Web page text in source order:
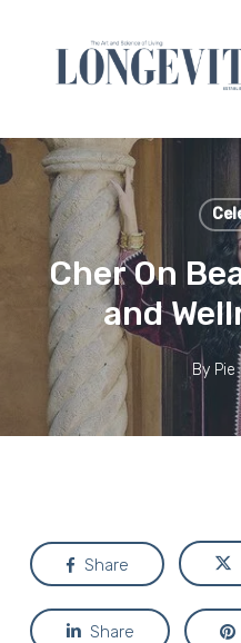
content
Cher On
and
By Pie
Share
Share